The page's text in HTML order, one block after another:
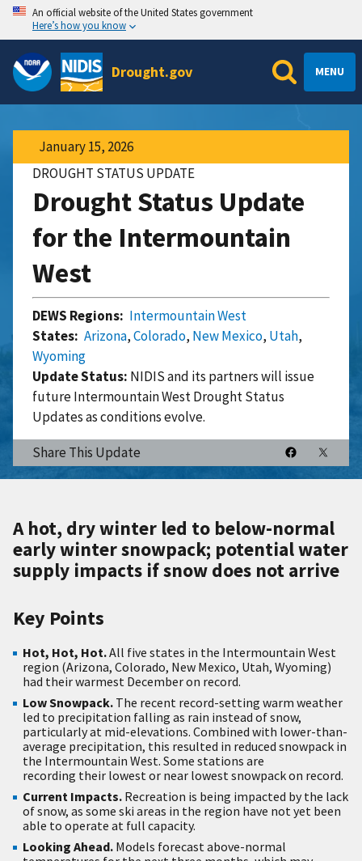
An official website of the United States government
Here’s how you know
Drought.gov MENU
January 15, 2026
DROUGHT STATUS UPDATE
Drought Status Update
for the Intermountain
West
DEWS Regions: Intermountain West
States: Arizona,Colorado, New Mexico, Utah,
Wyoming
Update Status: NIDIS and its partners will issue
future Intermountain West Drought Status
Updates as conditions evolve.
Share This Update
A hot, dry winter led to below-normal
early winter snowpack; potential water
supply impacts if snow does not arrive
Key Points
Hot, Hot, Hot.All five states in the Intermountain West
region (Arizona, Colorado, New Mexico, Utah, Wyoming)
had their warmest December on record.
Low Snowpack. The recent record-setting warm weather
led to precipitation falling as rain instead of snow,
particularly at mid-elevations. Combined with lower-than-
average precipitation, this resulted in reduced snowpack in
the Intermountain West. Some stations are
recording their lowest or near lowest snowpack on record.
Current Impacts. Recreation is being impacted by the lack
of snow, as some ski areas in the region have not yet been
able to operate at full capacity.
Looking Ahead. Models forecast above-normal